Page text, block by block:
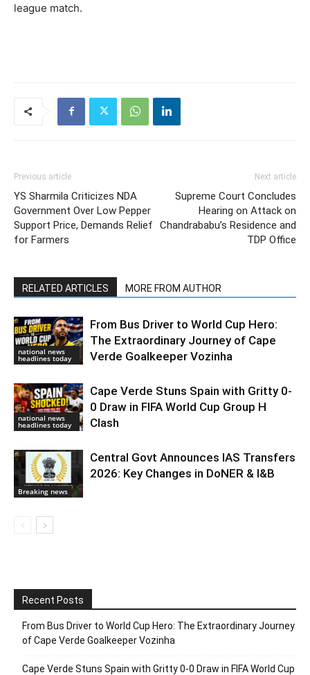
league match.
Previous article
YS Sharmila Criticizes NDA
Government Over Low Pepper
Support Price, Demands Relief
for Farmers
Next article
Supreme Court Concludes
Hearing on Attack on
Chandrababu’s Residence and
TDP Office
RELATED ARTICLES MORE FROM AUTHOR
national news
headlines today
From Bus Driver to World Cup Hero:
The Extraordinary Journey of Cape
Verde Goalkeeper Vozinha
national news
headlines today
Cape Verde Stuns Spain with Gritty 0-
0 Draw in FIFA World Cup Group H
Clash
Breaking news
Central Govt Announces IAS Transfers
2026: Key Changes in DoNER & I&B
Recent Posts
From Bus Driver to World Cup Hero: The Extraordinary Journey
of Cape Verde Goalkeeper Vozinha
Cape Verde Stuns Spain with Gritty 0-0 Draw in FIFA World Cup